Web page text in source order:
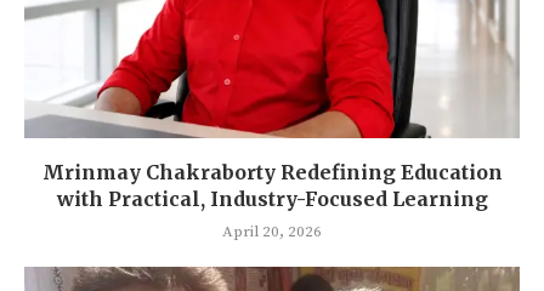
Mrinmay Chakraborty Redefining Education
with Practical, Industry-Focused Learning
April 20, 2026